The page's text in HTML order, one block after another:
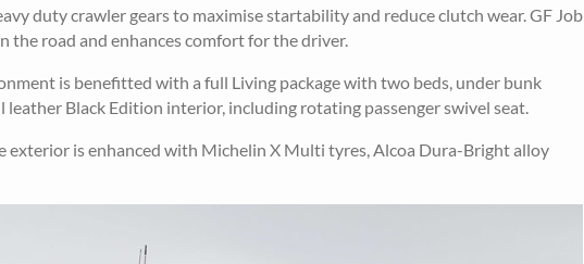
duty crawler gears to maximise startability and reduce clutch wear. GF Job
the road and enhances comfort for the driver.
is benefitted with a full Living package with two beds, under bunk
Black Edition interior, including rotating passenger swivel seat.
exterior is enhanced with Michelin X Multi tyres, Alcoa Dura-Bright alloy